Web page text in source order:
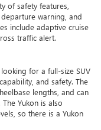
of safety features,
warning, and
include adaptive cruise
traffic alert.
for a full-size SUV
and safety. The
lengths, and can
Yukon is also
so there is a Yukon